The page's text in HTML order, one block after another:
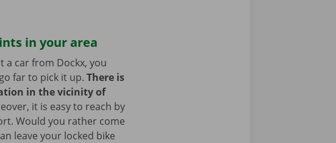
in your area
a car from Dockx, you
far to pick it up. There is
in the vicinity of
it is easy to reach by
Would you rather come
leave your locked bike